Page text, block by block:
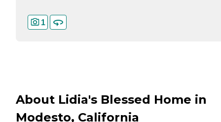
1
About Lidia's Blessed Home in
Modesto, California